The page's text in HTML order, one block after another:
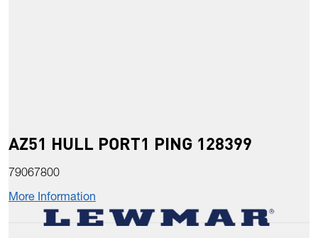
AZ51 HULL PORT1 PING 128399
79067800
More Information